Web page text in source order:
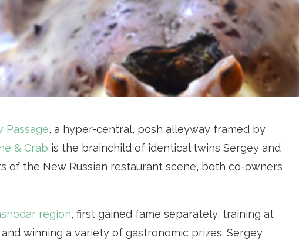
Passage, a hyper-central, posh alleyway framed by
& Crab is the brainchild of identical twins Sergey and
of the New Russian restaurant scene, both co-owners
region, first gained fame separately, training at
winning a variety of gastronomic prizes. Sergey